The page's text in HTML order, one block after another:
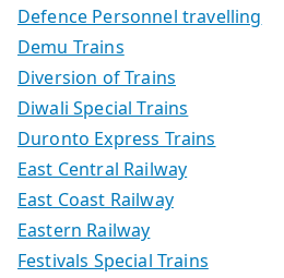
Defence Personnel travelling
Demu Trains
Diversion of Trains
Diwali Special Trains
Duronto Express Trains
East Central Railway
East Coast Railway
Eastern Railway
Festivals Special Trains